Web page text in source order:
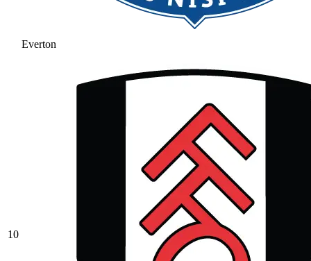
Everton
10